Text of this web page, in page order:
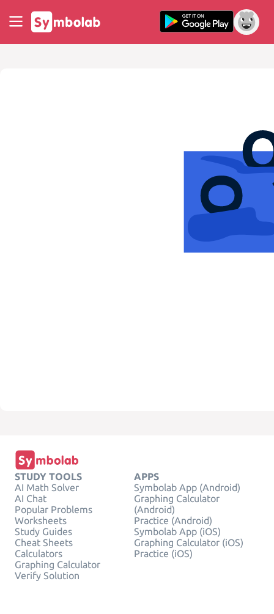
STUDY TOOLS
AI Math Solver
AI Chat
Popular Problems
Worksheets
Study Guides
Cheat Sheets
Calculators
Graphing Calculator
Verify Solution
APPS
Symbolab App (Android)
Graphing Calculator
(Android)
Practice (Android)
Symbolab App (iOS)
Graphing Calculator (iOS)
Practice (iOS)